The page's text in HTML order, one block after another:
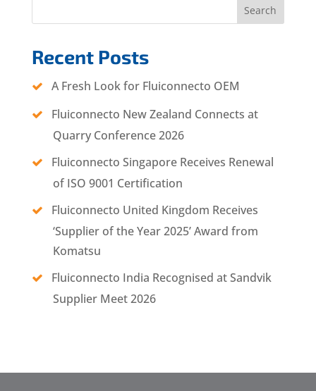
Search
Recent Posts
A Fresh Look for Fluiconnecto OEM
Fluiconnecto New Zealand Connects at
Quarry Conference 2026
Fluiconnecto Singapore Receives Renewal
of ISO 9001 Certification
Fluiconnecto United Kingdom Receives
‘Supplier of the Year 2025’ Award from
Komatsu
Fluiconnecto India Recognised at Sandvik
Supplier Meet 2026